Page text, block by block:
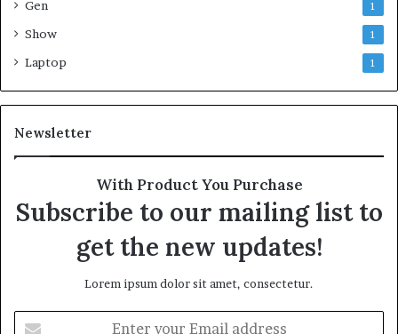
Gen 1
Show 1
Laptop 1
Newsletter
With Product You Purchase
Subscribe to our mailing list to
get the new updates!
Lorem ipsum dolor sit amet, consectetur.